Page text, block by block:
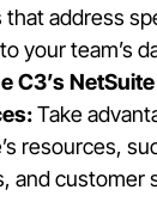
that address
your team’s
C3’s
Take
resources,
and customer